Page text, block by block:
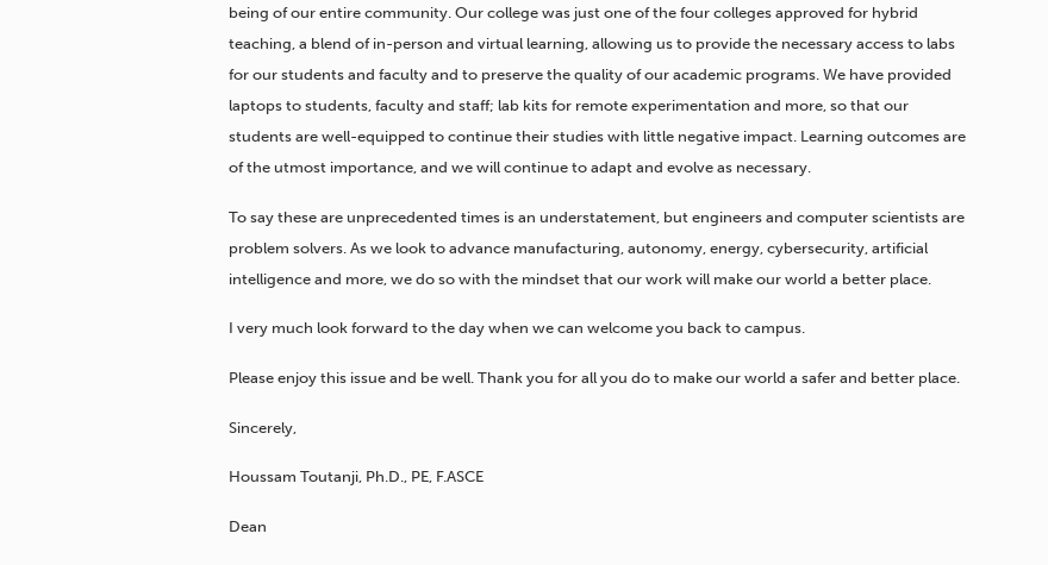
being of our entire community. Our college was just one of the four colleges approved for hybrid
teaching, a blend of in-person and virtual learning, allowing us to provide the necessary access to labs
for our students and faculty and to preserve the quality of our academic programs. We have provided
laptops to students, faculty and staff; lab kits for remote experimentation and more, so that our
students are well-equipped to continue their studies with little negative impact. Learning outcomes are
of the utmost importance, and we will continue to adapt and evolve as necessary.
To say these are unprecedented times is an understatement, but engineers and computer scientists are
problem solvers. As we look to advance manufacturing, autonomy, energy, cybersecurity, artificial
intelligence and more, we do so with the mindset that our work will make our world a better place.
I very much look forward to the day when we can welcome you back to campus.
Please enjoy this issue and be well. Thank you for all you do to make our world a safer and better place.
Sincerely,
Houssam Toutanji, Ph.D., PE, F.ASCE
Dean